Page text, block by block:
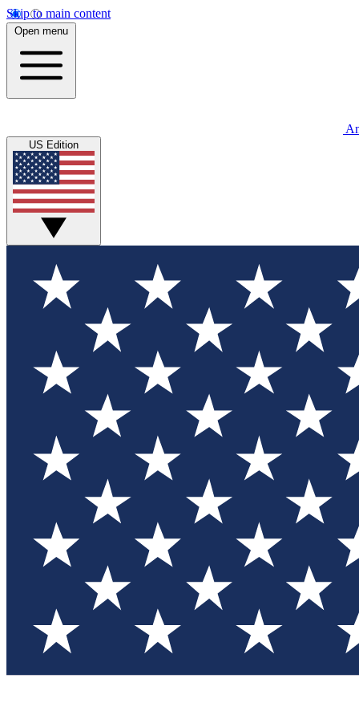
Skip to main content
Open menu
US Edition